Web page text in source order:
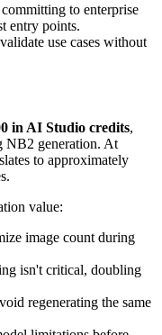
to enterprise
entry points.
use cases without
in AI Studio credits,
NB2 generation. At
to approximately
value:
image count during
isn't critical, doubling
regenerating the same